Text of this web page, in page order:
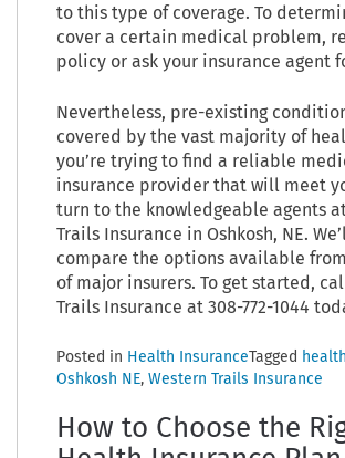
to this type of coverage. To
cover a certain medical problem,
policy or ask your insurance agent
Nevertheless, pre-existing
covered by the vast majority of
you’re trying to find a reliable
insurance provider that will meet
turn to the knowledgeable agents
Trails Insurance in Oshkosh, NE.
compare the options available
of major insurers. To get started,
Trails Insurance at 308-772-1044
Posted in Health Insurance Tagged
Oshkosh NE, Western Trails Insurance
How to Choose the